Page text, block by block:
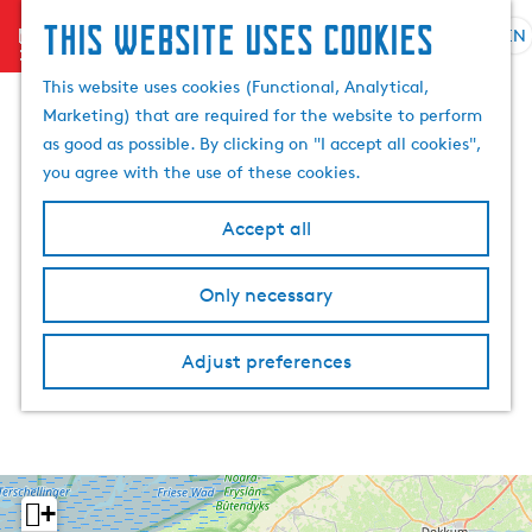
This website uses cookies
This website uses cookies (Functional, Analytical,
Marketing) that are required for the website to perform
as good as possible. By clicking on "I accept all cookies",
you agree with the use of these cookies.
Accept all
Only necessary
Adjust preferences
menu
o
t
o
t
h
h
m
p
a
a
r
h
S
u
r
EN
+